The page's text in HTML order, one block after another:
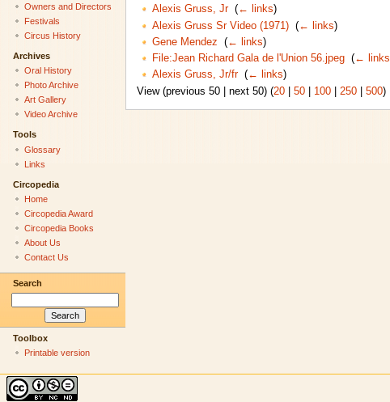
Alexis Gruss, Jr‎ (← links)
Alexis Gruss Sr Video (1971)‎ (← links)
Gene Mendez
(← links)
File:Jean Richard Gala de l'Union 56.jpeg‎ (← links
Alexis Gruss, Jr/fr‎ (← links)
View (previous 50 | next 50) (20| 50| 100| 250| 500)
Owners and Directors
Festivals
Circus History
Archives
Oral History
Photo Archive
Art Gallery
Video Archive
Tools
Glossary
Links
Circopedia
Home
Circopedia Award
Circopedia Books
About Us
Contact Us
Search
Toolbox
Printable version